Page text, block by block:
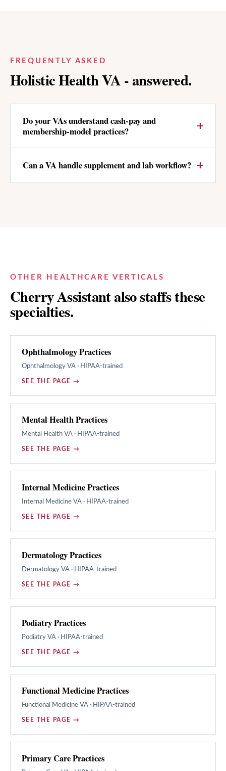
FREQUENTLY ASKED
Holistic HealthVA - answered.
Do your VAs understand cash-pay and
membership-model practices?
Can a VA handle supplement and lab workflow?
OTHER HEALTHCARE VERTICALS
Cherry Assistant also staffs these
specialties.
Ophthalmology Practices
Ophthalmology VA · HIPAA-trained
SEE THE PAGE →
Mental Health Practices
Mental Health VA · HIPAA-trained
SEE THE PAGE →
Internal Medicine Practices
Internal Medicine VA · HIPAA-trained
SEE THE PAGE →
Dermatology Practices
Dermatology VA · HIPAA-trained
SEE THE PAGE →
Podiatry Practices
Podiatry VA · HIPAA-trained
SEE THE PAGE →
Functional Medicine Practices
Functional Medicine VA · HIPAA-trained
SEE THE PAGE →
Primary Care Practices